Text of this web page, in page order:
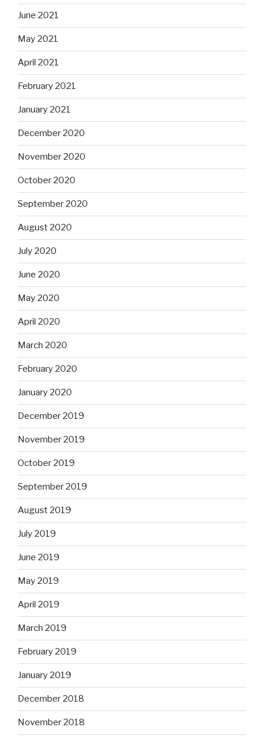
June 2021
May 2021
April 2021
February 2021
January 2021
December 2020
November 2020
October 2020
September 2020
August 2020
July 2020
June 2020
May 2020
April 2020
March 2020
February 2020
January 2020
December 2019
November 2019
October 2019
September 2019
August 2019
July 2019
June 2019
May 2019
April 2019
March 2019
February 2019
January 2019
December 2018
November 2018